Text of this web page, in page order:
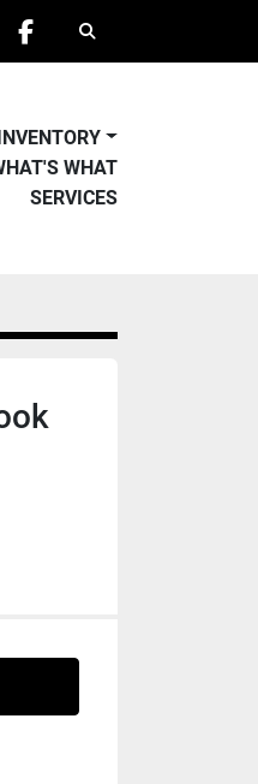
facebook
Search
INVENTORY
WHAT
SERVICES